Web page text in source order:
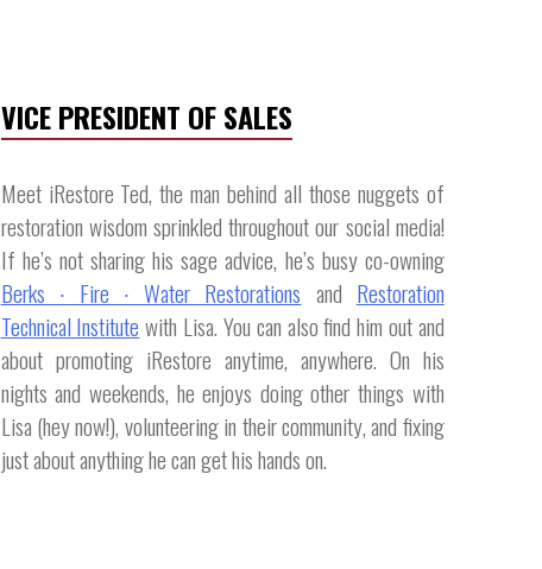
VICE PRESIDENT OF SALES
Meet iRestore Ted, the man behind all those nuggets of
restoration wisdom sprinkled throughout our social media!
If he’s not sharing his sage advice, he’s busy co-owning
Berks ∙ Fire ∙ Water Restorations and Restoration
Technical Institute with Lisa. You can also find him out and
about promoting iRestore anytime, anywhere. On his
nights and weekends, he enjoys doing other things with
Lisa (hey now!), volunteering in their community, and fixing
just about anything he can get his hands on.​